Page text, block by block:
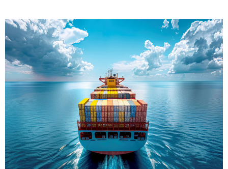
Delivering Confidence
Across Oceans
True progress is more than reaching
a port; it’s about the enduring
partnerships and shared trust that
keep every journey moving forward,
mile after mile.